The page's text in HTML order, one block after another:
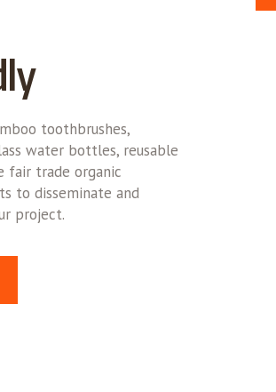
toothbrushes,
water bottles, reusable
fair trade organic
to disseminate and
project.